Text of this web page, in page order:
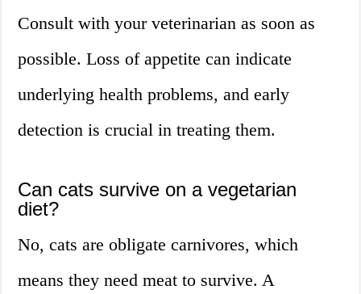
Consult with your veterinarian as soon as
possible. Loss of appetite can indicate
underlying health problems, and early
detection is crucial in treating them.
Can cats survive on a vegetarian
diet?
No, cats are obligate carnivores, which
means they need meat to survive. A